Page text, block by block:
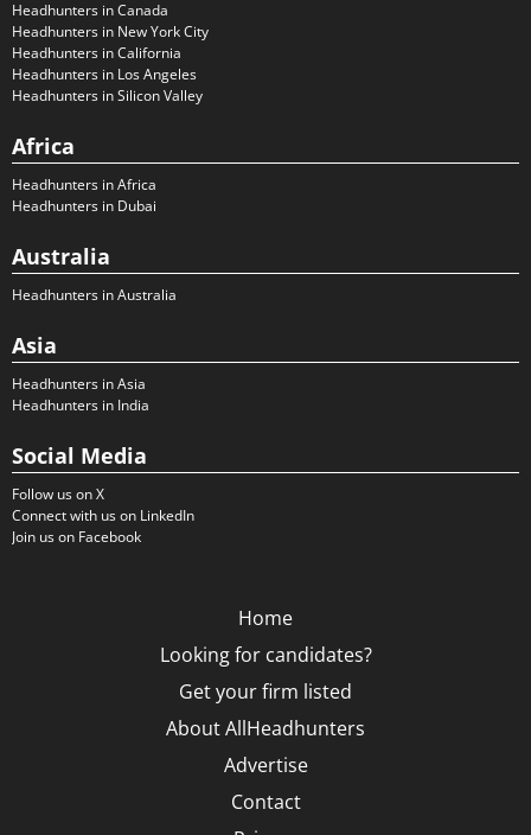
Headhunters in Canada
Headhunters in New York City
Headhunters in California
Headhunters in Los Angeles
Headhunters in Silicon Valley
Africa
Headhunters in Africa
Headhunters in Dubai
Australia
Headhunters in Australia
Asia
Headhunters in Asia
Headhunters in India
Social Media
Follow us on X
Connect with us on LinkedIn
Join us on Facebook
Home
Looking for candidates?
Get your firm listed
About AllHeadhunters
Advertise
Contact